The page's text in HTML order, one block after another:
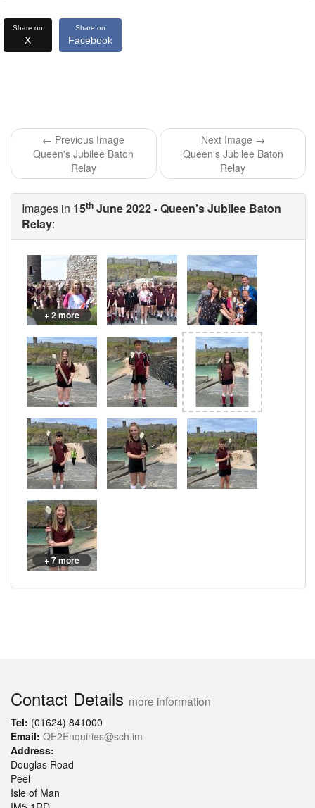
Share on
X
Share on
Facebook
← Previous Image
Queen's Jubilee Baton
Relay
Next Image →
Queen's Jubilee Baton
Relay
Images in 15th June 2022 - Queen's Jubilee Baton
Relay:
+ 2 more
+ 7 more
Contact Details more information
Tel: (01624) 841000
Email: QE2Enquiries@sch.im
Address:
Douglas Road
Peel
Isle of Man